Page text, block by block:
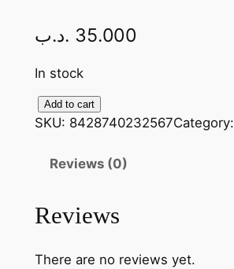
35.000 .د.ب
In stock
Add to cart
SKU: 8428740232567Category:
Reviews (0)
Reviews
There are no reviews yet.